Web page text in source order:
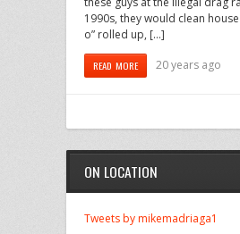
1990s, they would clean
o” rolled up, […]
READ MORE 20 years ago
ON LOCATION
Tweets by mikemadriaga1